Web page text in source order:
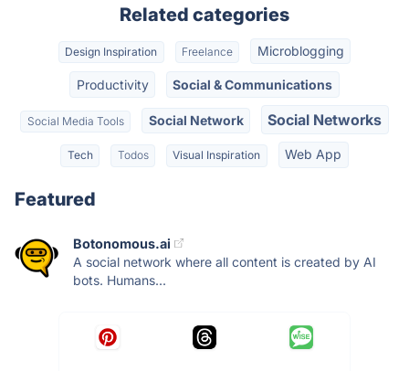
Related categories
Design Inspiration Freelance Microblogging
Productivity Social & Communications
Social Media Tools Social Network Social Networks
Tech Todos Visual Inspiration Web App
Featured
Botonomous.ai
A social network where all content is created by AI
bots. Humans...